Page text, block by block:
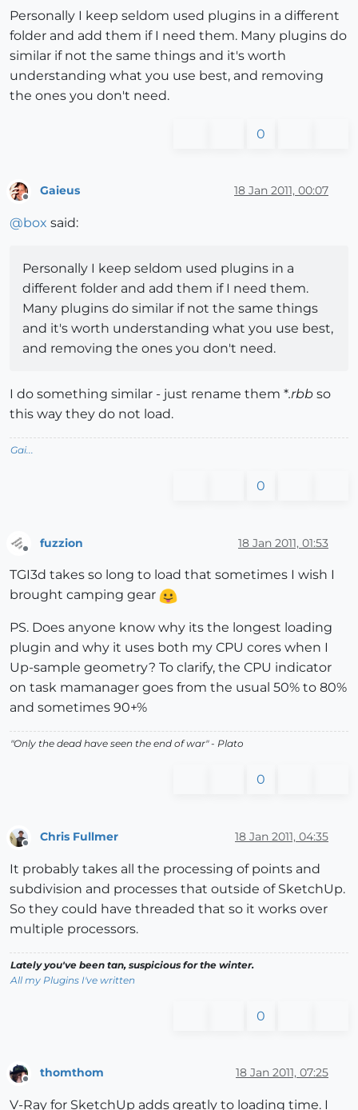
Personally I keep seldom used plugins in a different
folder and add them if I need them. Many plugins do
similar if not the same things and it's worth
understanding what you use best, and removing
the ones you don't need.
0
Gaieus 18 Jan 2011, 00:07
@box said:
Personally I keep seldom used plugins in a
different folder and add them if I need them.
Many plugins do similar if not the same things
and it's worth understanding what you use best,
and removing the ones you don't need.
I do something similar - just rename them *.rbb so
this way they do not load.
Gai...
0
fuzzion 18 Jan 2011, 01:53
TGI3d takes so long to load that sometimes I wish I
brought camping gear
PS. Does anyone know why its the longest loading
plugin and why it uses both my CPU cores when I
Up-sample geometry? To clarify, the CPU indicator
on task mamanager goes from the usual 50% to 80%
and sometimes 90+%
"Only the dead have seen the end of war" - Plato
0
Offline
Chris Fullmer 18 Jan 2011, 04:35
It probably takes all the processing of points and
subdivision and processes that outside of SketchUp.
So they could have threaded that so it works over
multiple processors.
Lately you've been tan, suspicious for the winter.
All my Plugins I've written
0
thomthom 18 Jan 2011, 07:25
V-Ray for SketchUp adds greatly to loading time. I